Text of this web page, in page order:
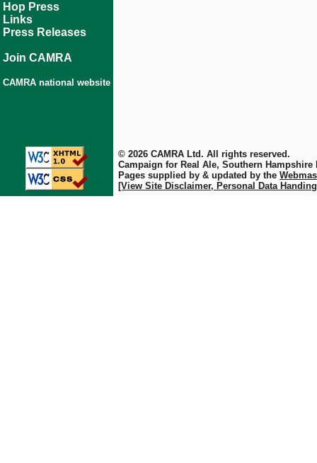
Hop Press
Links
Press Releases
Join CAMRA
CAMRA national website
© 2026 CAMRA Ltd. All rights reserved.
Campaign for Real Ale, Southern Hampshire
Pages supplied by & updated by the
[View Site Disclaimer, Personal Data